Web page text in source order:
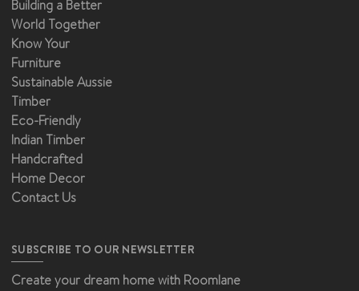
Building a Better
World Together
Know Your
Furniture
Sustainable Aussie
Timber
Eco-Friendly
Indian Timber
Handcrafted
Home Decor
Contact Us
SUBSCRIBE TO OUR NEWSLETTER
Create your dream home with Roomlane